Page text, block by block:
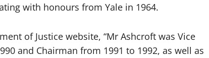
with honours from Yale in 1964.
of Justice website, “Mr Ashcroft was Vice
and Chairman from 1991 to 1992, as well as